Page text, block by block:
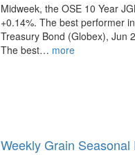
Midweek, the OSE 10 Year
+0.14%. The best performer
Treasury Bond (Globex), Jun
The best… more
Weekly Grain Seasonal